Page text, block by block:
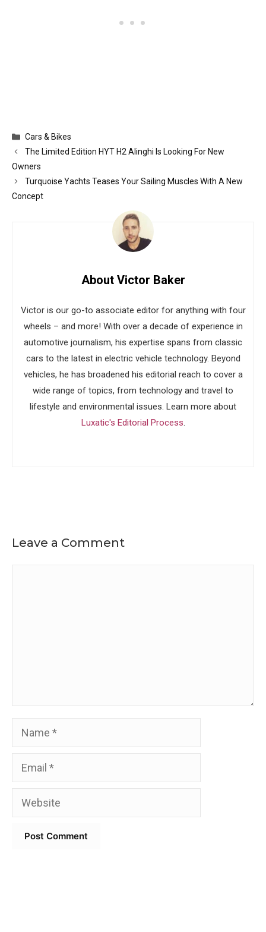
Categories
Cars & Bikes
The Limited Edition HYT H2 Alinghi Is Looking For New
Owners
Turquoise Yachts Teases Your Sailing Muscles With A New
Concept
About Victor Baker
Victor is our go-to associate editor for anything with four
wheels – and more! With over a decade of experience in
automotive journalism, his expertise spans from classic
cars to the latest in electric vehicle technology. Beyond
vehicles, he has broadened his editorial reach to cover a
wide range of topics, from technology and travel to
lifestyle and environmental issues. Learn more about
Luxatic's Editorial Process.
Leave a Comment
Name
Email
Website